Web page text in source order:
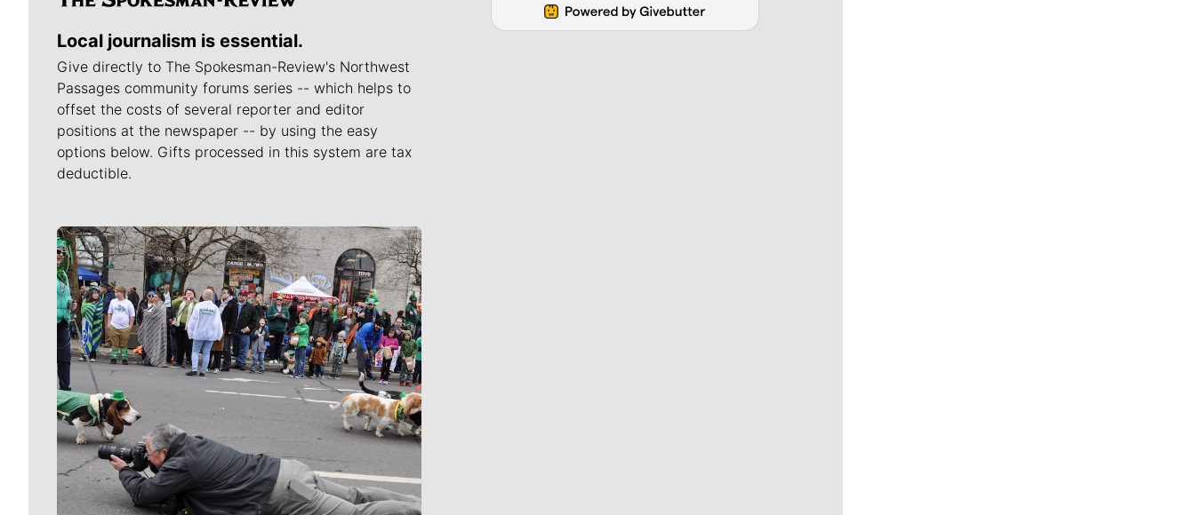
Local journalism is essential.
Give directly to The Spokesman-Review's Northwest
Passages community forums series -- which helps to
offset the costs of several reporter and editor
positions at the newspaper -- by using the easy
options below. Gifts processed in this system are tax
deductible.
Meet Our Journalists